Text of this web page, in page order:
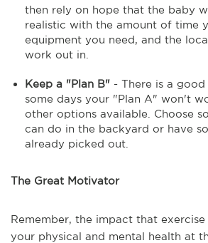
then rely on hope that the baby
realistic with the amount of time
equipment you need, and the
work out in.
Keep a "Plan B" - There is a
some days your "Plan A" won't
other options available. Choose
can do in the backyard or have
already picked out.
The Great Motivator
Remember, the impact that
your physical and mental health at